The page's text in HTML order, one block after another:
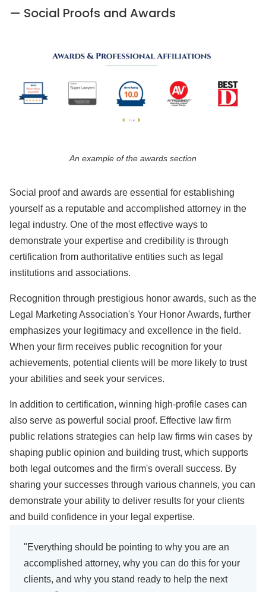
— Social Proofs and Awards
An example of the awards section
Social proof and awards are essential for establishing
yourself as a reputable and accomplished attorney in the
legal industry. One of the most effective ways to
demonstrate your expertise and credibility is through
certification from authoritative entities such as legal
institutions and associations.
Recognition through prestigious honor awards, such as the
Legal Marketing Association's Your Honor Awards, further
emphasizes your legitimacy and excellence in the field.
When your firm receives public recognition for your
achievements, potential clients will be more likely to trust
your abilities and seek your services.
In addition to certification, winning high-profile cases can
also serve as powerful social proof. Effective law firm
public relations strategies can help law firms win cases by
shaping public opinion and building trust, which supports
both legal outcomes and the firm's overall success. By
sharing your successes through various channels, you can
demonstrate your ability to deliver results for your clients
and build confidence in your legal expertise.
"Everything should be pointing to why you are an
accomplished attorney, why you can do this for your
clients, and why you stand ready to help the next